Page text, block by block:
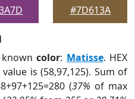
#7D613A
knowncolor: Matisse. HEX
value is (58,97,125). Sum of
(37% of max